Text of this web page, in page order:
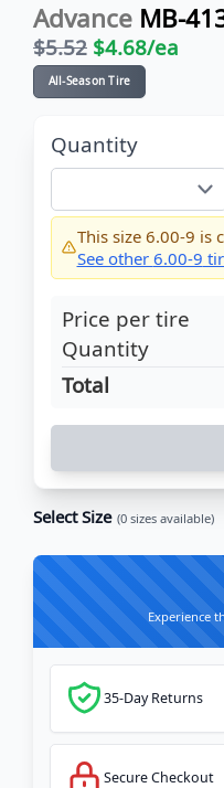
Advance MB-
$5.52 $4.68/ea
All-Season Tire
Quantity
This size 6.00-9 is
See other 6.00-9
Price per tire
Quantity
Total
Select Size (0 sizes available)
Experience
35-Day Returns
Secure Checkout